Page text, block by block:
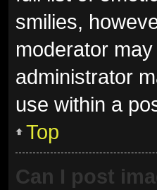
smilies,
moderator
administrator
use within a
Top
Can I post